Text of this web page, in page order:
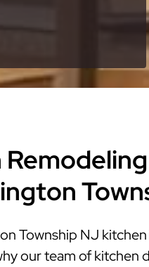
Township NJ
our team of kitchen